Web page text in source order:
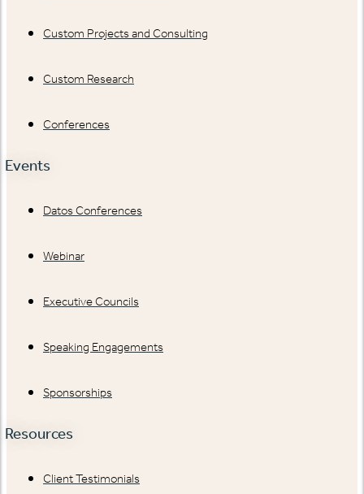
Custom Projects and Consulting
Custom Research
Conferences
Events
Datos Conferences
Webinar
Executive Councils
Speaking Engagements
Sponsorships
Resources
Client Testimonials